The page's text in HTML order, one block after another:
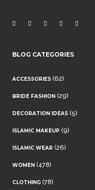
BLOG CATEGORIES
ACCESSORIES (62)
BRIDE FASHION (29)
DECORATION IDEAS (5)
ISLAMIC MAKEUP (9)
ISLAMIC WEAR (26)
WOMEN (478)
CLOTHING (78)